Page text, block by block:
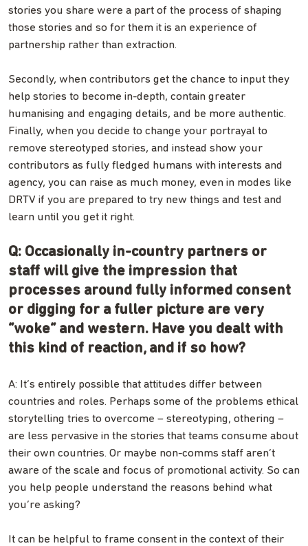
stories you share were a part of the process of shaping
those stories and so for them it is an experience of
partnership rather than extraction.
Secondly, when contributors get the chance to input they
help stories to become in-depth, contain greater
humanising and engaging details, and be more authentic.
Finally, when you decide to change your portrayal to
remove stereotyped stories, and instead show your
contributors as fully fledged humans with interests and
agency, you can raise as much money, even in modes like
DRTV if you are prepared to try new things and test and
learn until you get it right.
Q: Occasionally in-country partners or
staff will give the impression that
processes around fully informed consent
or digging for a fuller picture are very
“woke” and western. Have you dealt with
this kind of reaction, and if so how?
A: It’s entirely possible that attitudes differ between
countries and roles. Perhaps some of the problems ethical
storytelling tries to overcome – stereotyping, othering –
are less pervasive in the stories that teams consume about
their own countries. Or maybe non-comms staff aren’t
aware of the scale and focus of promotional activity. So can
you help people understand the reasons behind what
you’re asking?
It can be helpful to frame consent in the context of their